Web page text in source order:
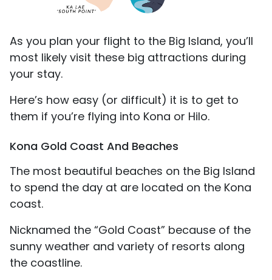
As you plan your flight to the Big Island, you’ll
most likely visit these big attractions during
your stay.
Here’s how easy (or difficult) it is to get to
them if you’re flying into Kona or Hilo.
Kona Gold Coast And Beaches
The most beautiful beaches on the Big Island
to spend the day at are located on the Kona
coast.
Nicknamed the “Gold Coast” because of the
sunny weather and variety of resorts along
the coastline.